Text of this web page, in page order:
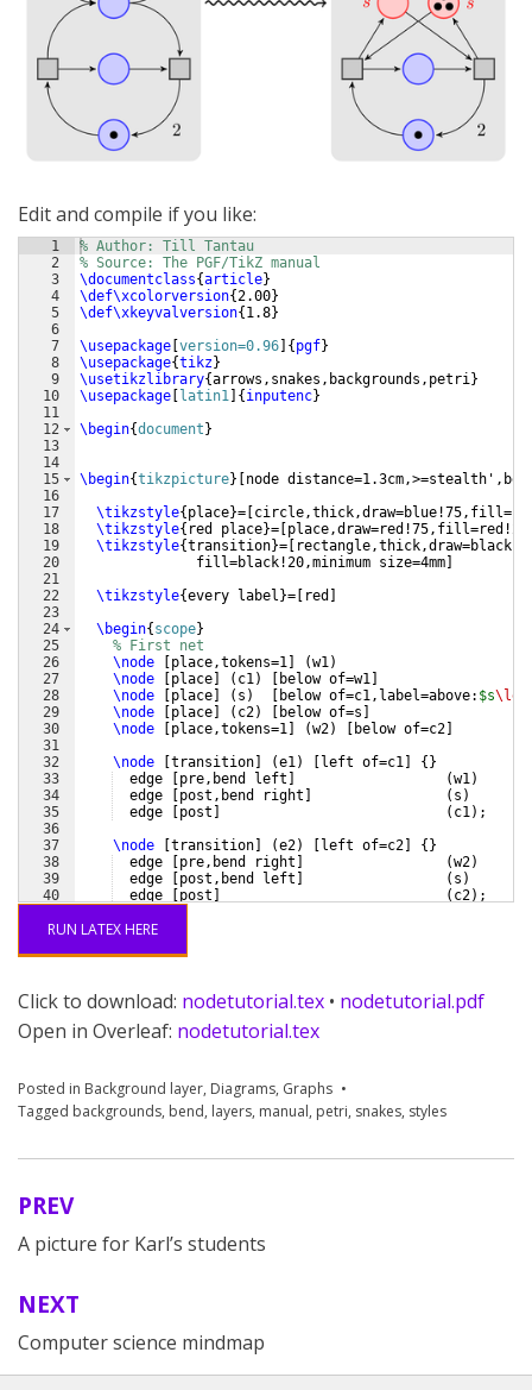
Edit and compile if you like:
1
2
3
4
5
6
7
8
9
10
11
12
13
14
15
16
17
18
19
20
21
22
23
24
25
26
27
28
29
30
31
32
33
34
35
36
37
38
39
40
% Author: Till Tantau
% Source: The PGF/TikZ manual
\documentclass{article}
\def\xcolorversion{2.00}
\def\xkeyvalversion{ 1.8}
\usepackage version=0.96 { pgf}
\usepackage{tikz}
\usetikzlibrary{arrows,snakes,backgrounds,petri}
\usepackage
latin1 { inputenc}
\begin{document }
\begin{tikzpicture}
node
\tikzstyle{ place}=
\tikzstyle{ red place}= place,draw=red!75,fill=red!20
\tikzstyle{transition}=
  fill=black!20,minimum size=4mm
\tikzstyle{every label }= red
\begin{ scope}
% First net
\node
place,tokens=1 (w1)
\node
place ( c1) below of=w1
\node
place ( s ) below of=c1,label=above: $s\le
\node
place ( c2) below of=s
\node
place,tokens=1 (w2) below of=c2
\node
transition (e1) left of=c1 { }
  edge
pre,bend left (w1)
  edge
post,bend right ( s )
  edge
post ( c1) ;
\node
transition (e2) left of=c2 { }
  edge
pre,bend right (w2)
  edge
post,bend left ( s )
  edge
post ( c2) ;
RUN LATEX HERE
Click to download: nodetutorial.tex • nodetutorial.pdf
Open in Overleaf: nodetutorial.tex
Posted in Background layer, Diagrams, Graphs
Tagged backgrounds, bend, layers, manual, petri, snakes, styles
Post
navigation
PREV
A picture for Karl’s students
NEXT
Computer science mindmap